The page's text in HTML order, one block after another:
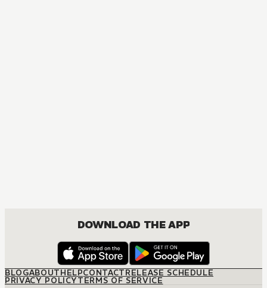
DOWNLOAD THE APP
BLOGABOUTHELPCONTACTRELEASE SCHEDULE
PRIVACY POLICYTERMS OF SERVICE